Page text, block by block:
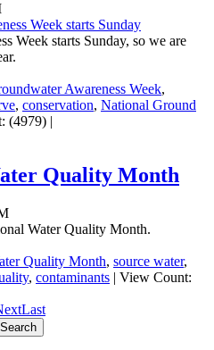
Week starts Sunday, so we are
Awareness Week,
, conservation, National Ground
(4979) |
Quality Month
Water Quality Month.
Quality Month, source water,
, contaminants | View Count:
Last